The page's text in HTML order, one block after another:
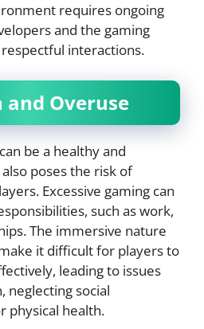
requires ongoing
and the gaming
interactions.
and Overuse
be a healthy and
poses the risk of
Excessive gaming can
such as work,
The immersive nature
it difficult for players to
leading to issues
neglecting social
physical health.